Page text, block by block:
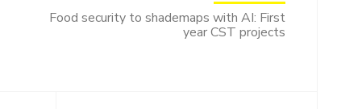
Food security to shademaps with AI: First
year CST projects